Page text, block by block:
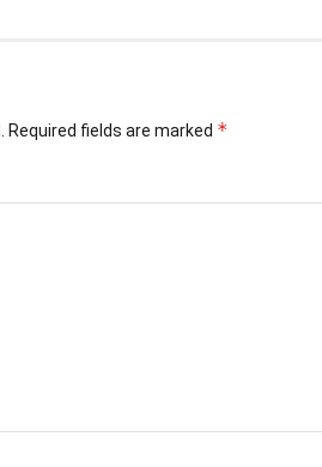
Required fields are marked *